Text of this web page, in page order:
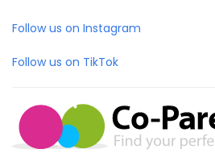
Follow us on Instagram
Follow us on TikTok